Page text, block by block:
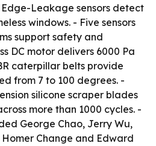
Leakage sensors detect
windows. - Five sensors
support safety and
DC motor delivers 6000 Pa
caterpillar belts provide
from 7 to 100 degrees. -
silicone scraper blades
more than 1000 cycles. -
George Chao, Jerry Wu,
Homer Change and Edward